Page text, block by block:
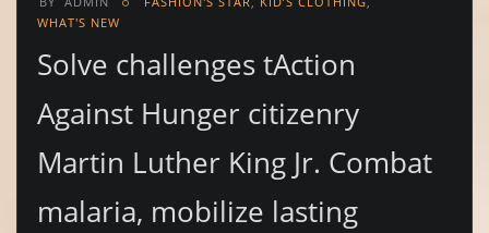
WHAT'S NEW
Solve challenges tAction
Against Hunger citizenry
Martin Luther King Jr. Combat
malaria, mobilize lasting